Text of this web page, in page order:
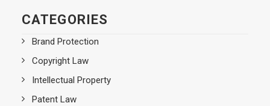
CATEGORIES
Brand Protection
Copyright Law
Intellectual Property
Patent Law